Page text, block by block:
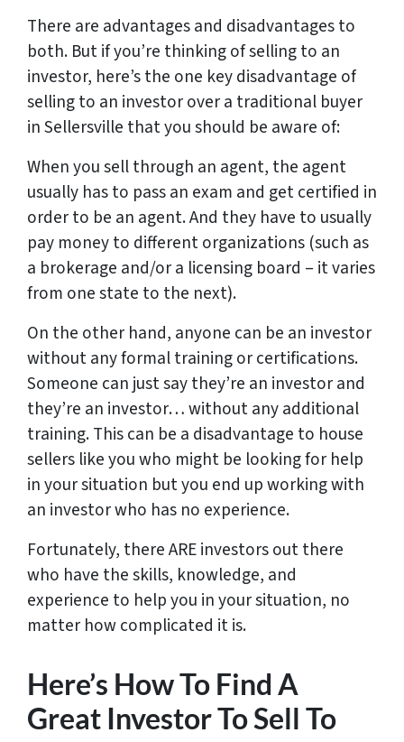
There are advantages and disadvantages to
both. But if you’re thinking of selling to an
investor, here’s the one key disadvantage of
selling to an investor over a traditional buyer
in Sellersville that you should be aware of:
When you sell through an agent, the agent
usually has to pass an exam and get certified in
order to be an agent. And they have to usually
pay money to different organizations (such as
a brokerage and/or a licensing board – it varies
from one state to the next).
On the other hand, anyone can be an investor
without any formal training or certifications.
Someone can just say they’re an investor and
they’re an investor… without any additional
training. This can be a disadvantage to house
sellers like you who might be looking for help
in your situation but you end up working with
an investor who has no experience.
Fortunately, there ARE investors out there
who have the skills, knowledge, and
experience to help you in your situation, no
matter how complicated it is.
Here’s How To Find A
Great Investor To Sell To